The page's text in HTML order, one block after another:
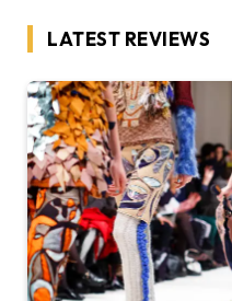
LATEST REVIEWS